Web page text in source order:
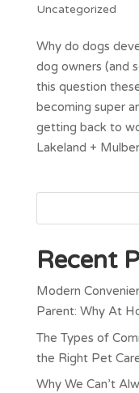
Uncategorized
Why do dogs
dog owners (and
this question
becoming super
getting back to
Lakeland +
Recent
Modern
Parent: Why At
The Types of
the Right Pet
Why We Can’t